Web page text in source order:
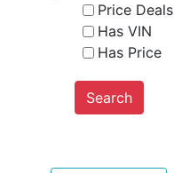
Price Deals
Has VIN
Has Price
Search